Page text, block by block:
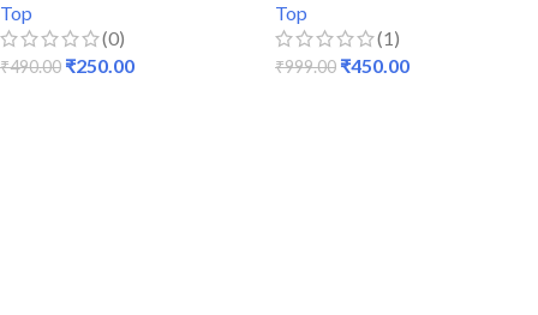
Top
(0)
₹490.00 ₹250.00
Top
(1)
₹999.00 ₹450.00